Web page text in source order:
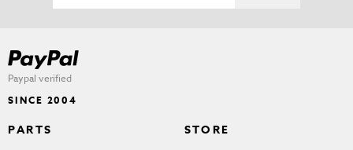
Paypal verified
SINCE 2004
PARTS STORE